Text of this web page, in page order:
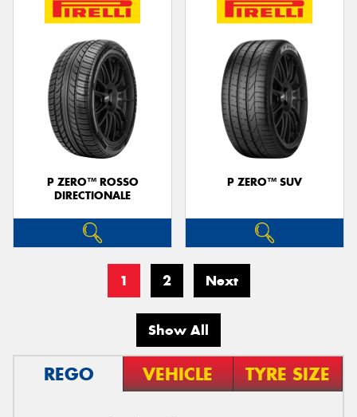
P ZERO™ ROSSO
DIRECTIONALE
P ZERO™ SUV
1 2 Next
Show All
REGO VEHICLE TYRE SIZE